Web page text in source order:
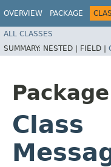
OVERVIEW PACKAGE
ALL CLASSES
SUMMARY: NESTED | FIELD |
Package
Class